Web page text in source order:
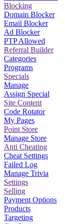
Blocking
Domain Blocker
Email Blocker
Ad Blocker
PTP Allowed
Referral Builder
Categories
Programs
Specials
Manage
Assign Special
Site Content
Code Rotator
My Pages
Point Store
Manage Store
Anti Cheating
Cheat Settings
Failed Log
Manage Trivia
Settings
Selling
Payment Options
Products
Targeting